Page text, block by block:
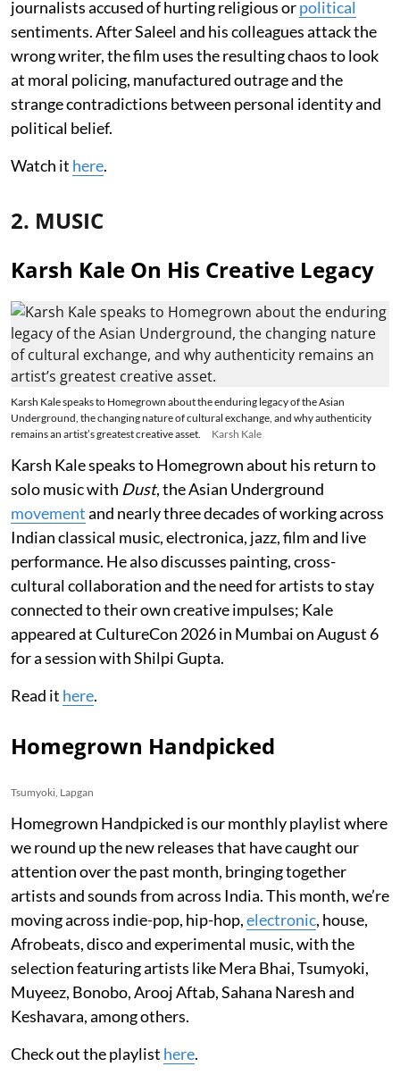
journalists accused of hurting religious orpolitical
sentiments. After Saleel and his colleagues attack the
wrong writer, the film uses the resulting chaos to look
at moral policing, manufactured outrage and the
strange contradictions between personal identity and
political belief.
Watch it here.
2. MUSIC
Karsh Kale On His Creative Legacy
Karsh Kale speaks to Homegrown about the enduring legacy of the Asian
Underground, the changing nature of cultural exchange, and why authenticity
remains an artist’s greatest creative asset.
Karsh Kale
Karsh Kale speaks to Homegrown about his return to
solo music with Dust, the Asian Underground
movementand nearly three decades of working across
Indian classical music, electronica, jazz, film and live
performance. He also discusses painting, cross-
cultural collaboration and the need for artists to stay
connected to their own creative impulses; Kale
appeared at CultureCon 2026 in Mumbai on August 6
for a session with Shilpi Gupta.
Read it here.
Homegrown Handpicked
Tsumyoki, Lapgan
Homegrown Handpicked is our monthly playlist where
we round up the new releases that have caught our
attention over the past month, bringing together
artists and sounds from across India. This month, we’re
moving across indie-pop, hip-hop,electronic, house,
Afrobeats, disco and experimental music, with the
selection featuring artists like Mera Bhai, Tsumyoki,
Muyeez, Bonobo, Arooj Aftab, Sahana Naresh and
Keshavara, among others.
Check out the playlist here.